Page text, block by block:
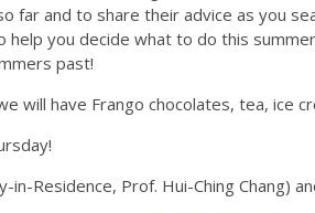
far and to share their advice as you
help you decide what to do this
past!
will have Frango chocolates, tea, ice
in-Residence, Prof. Hui-Ching Chang)